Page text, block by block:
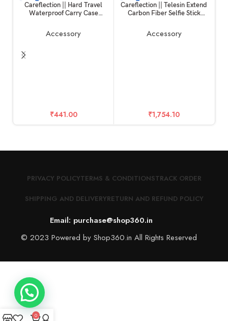
Careflection || Hard Travel
Waterproof Carry Case
Wireless Go 1 & 2 Microphone
Accessories
Accessory
₹441.00
Careflection || Telesin Extend
Carbon Fiber Selfie Stick
GoPros Hero 11 and Other
Action Cameras
Accessory
₹1,754.10
PRIVACY POLICYTERMS & CONDITIONSTRACK ORDER
SHIPPING AND DELIVERYRETURN AND REFUND POLICY
Email: purchase@shop360.in
© 2023 Powered by Shop360.in All Rights Reserved
0